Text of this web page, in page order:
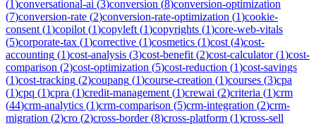
(1)conversational-ai (3)conversion (8)conversion-optimization
(7)conversion-rate (2)conversion-rate-optimization (1)cookie-
consent (1)copilot (1)copyleft (1)copyrights (1)core-web-vitals
(5)corporate-tax (1)corrective (1)cosmetics (1)cost (4)cost-
accounting (1)cost-analysis (3)cost-benefit (2)cost-calculator(1)cost-
comparison (2)cost-optimization (5)cost-reduction (1)cost-savings
(1)cost-tracking (2)coupang (1)course-creation (1)courses (3)cpa
(1)cpq (1)cpra (1)credit-management (1)crewai (2)criteria (1)crm
(44)crm-analytics (1)crm-comparison (5)crm-integration (2)crm-
migration (2)cro (2)cross-border(8)cross-platform (1)cross-sell